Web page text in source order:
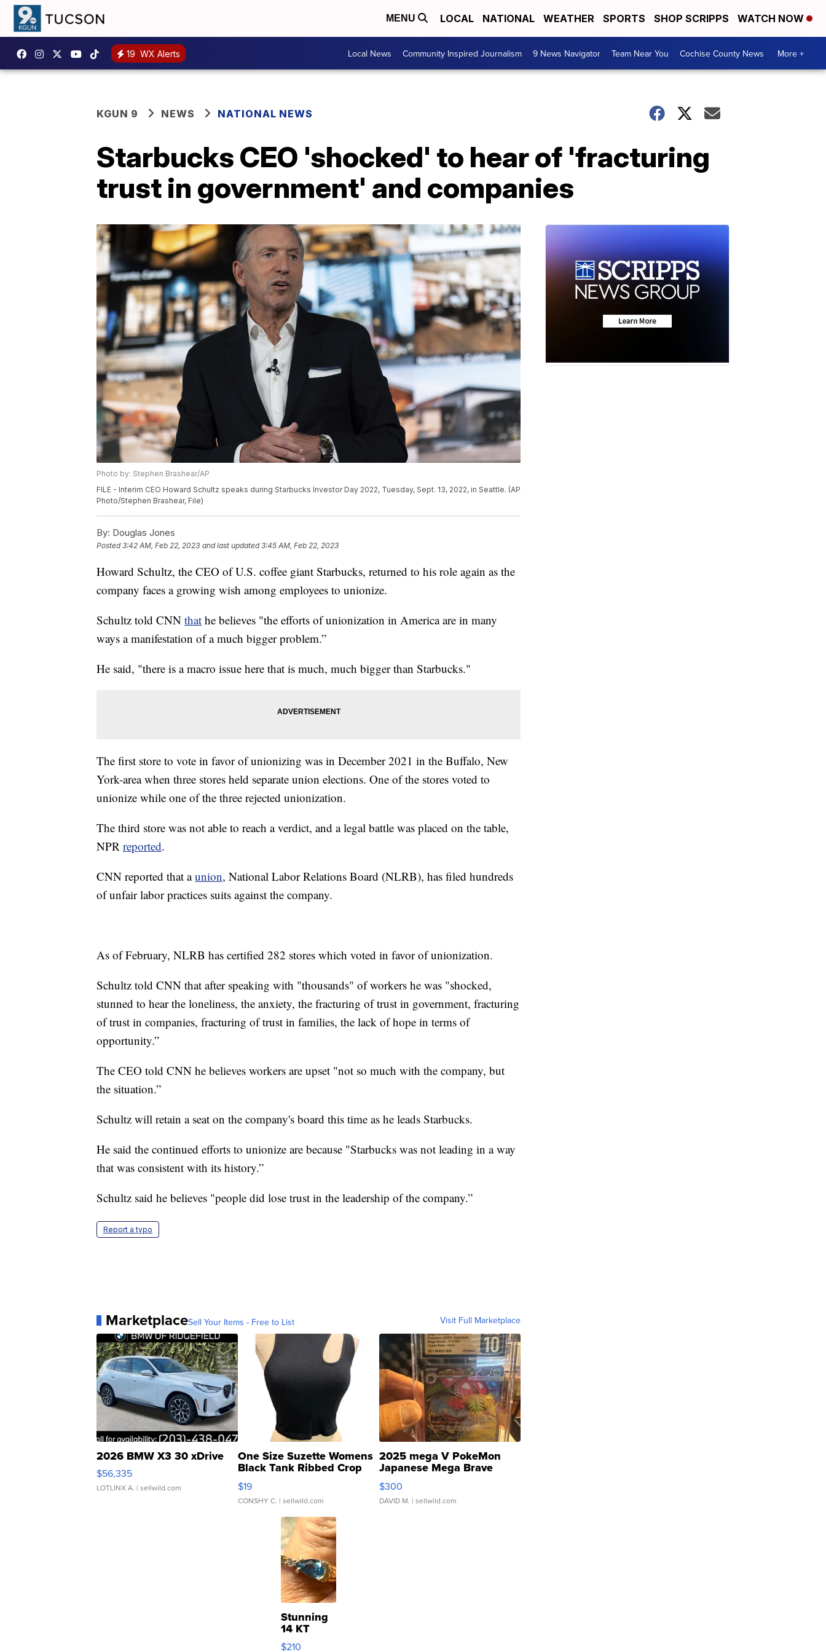
MENU LOCAL NATIONAL WEATHER SPORTS SHOP SCRIPPS WATCH NOW
19 WX Alerts Local News Community Inspired Journalism 9 News Navigator Team Near You Cochise County News More +
KGUN 9 NEWS NATIONAL NEWS
Starbucks CEO 'shocked' to hear of 'fracturing
trust in government' and companies
Photo by: Stephen Brashear/AP
FILE - Interim CEO Howard Schultz speaks during Starbucks Investor Day 2022, Tuesday, Sept. 13, 2022, in Seattle. (AP
Photo/Stephen Brashear, File)
By: Douglas Jones
Posted3:42 AM, Feb 22, 2023 and last updated 3:45 AM, Feb 22, 2023
Howard Schultz, the CEO of U.S. coffee giant Starbucks, returned to his role again as the
company faces a growing wish among employees to unionize.
Schultz told CNN that he believes "the efforts of unionization in America are in many
ways a manifestation of a much bigger problem.”
He said, "there is a macro issue here that is much, much bigger than Starbucks."
The first store to vote in favor of unionizing was in December 2021 in the Buffalo, New
York-area when three stores held separate union elections. One of the stores voted to
unionize while one of the three rejected unionization.
The third store was not able to reach a verdict, and a legal battle was placed on the table,
NPR reported.
CNN reported that aunion, National Labor Relations Board (NLRB), has filed hundreds
of unfair labor practices suits against the company.
As of February, NLRB has certified 282 stores which voted in favor of unionization.
Schultz told CNN that after speaking with "thousands" of workers he was "shocked,
stunned to hear the loneliness, the anxiety, the fracturing of trust in government, fracturing
of trust in companies, fracturing of trust in families, the lack of hope in terms of
opportunity.”
The CEO told CNN he believes workers are upset "not so much with the company, but
the situation.”
Schultz will retain a seat on the company's board this time as he leads Starbucks.
He said the continued efforts to unionize are because "Starbucks was not leading in a way
that was consistent with its history.”
Schultz said he believes "people did lose trust in the leadership of the company.”
Report a typo
MarketplaceSell Your Items - Free to List Visit Full Marketplace
2026 BMW X3 30 xDrive
$56,335
LOTLINX A. | sellwild.com
One Size Suzette Womens
Black Tank Ribbed Crop
Asymmetrical ...
$19
CONSHY C. | sellwild.com
2025 mega V PokeMon
Japanese Mega Brave
076/063 Super Rare H...
$300
DAVID M. | sellwild.com
Stunning
14 KT
Yellow
$210